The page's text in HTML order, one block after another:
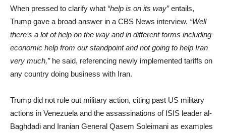
When pressed to clarify what “help is on its way”entails,
Trump gave a broad answer in a CBS News interview. “Well
there’s a lot of help on the way and in different forms including
economic help from our standpoint and not going to help Iran
very much,”he said, referencing newly implemented tariffs on
any country doing business with Iran.
Trump did not rule out military action, citing past US military
actions in Venezuela and the assassinations of ISIS leader al-
Baghdadi and Iranian General Qasem Soleimani as examples